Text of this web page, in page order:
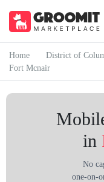
Home District of
Fort Mcnair
in
No
one-on-